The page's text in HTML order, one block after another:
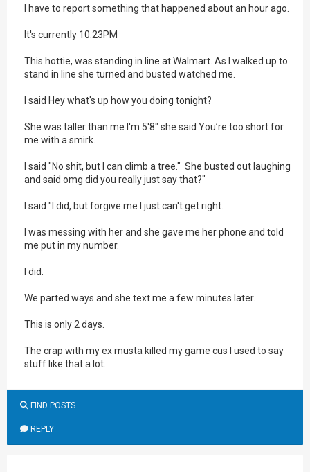
I have to report something that happened about an hour ago.
It's currently 10:23PM
This hottie, was standing in line at Walmart. As I walked up to
stand in line she turned and busted watched me.
I said Hey what's up how you doing tonight?
She was taller than me I'm 5'8" she said You’re too short for
me with a smirk.
I said "No shit, but I can climb a tree." She busted out laughing
and said omg did you really just say that?"
I said "I did, but forgive me I just can't get right.
I was messing with her and she gave me her phone and told
me put in my number.
I did.
We parted ways and she text me a few minutes later.
This is only 2 days.
The crap with my ex musta killed my game cus I used to say
stuff like that a lot.
FIND POSTS
REPLY